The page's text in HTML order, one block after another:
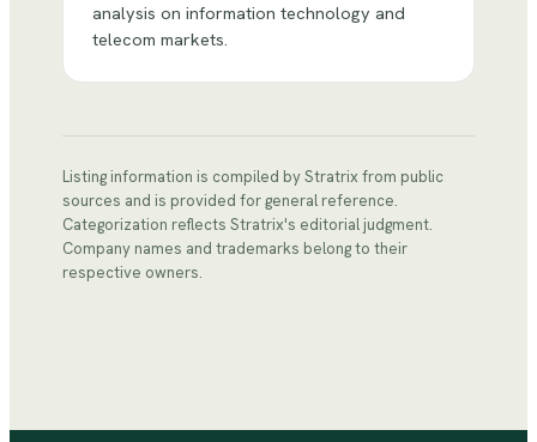
analysis on information technology and
telecom markets.
Listing information is compiled by Stratrix from public
sources and is provided for general reference.
Categorization reflects Stratrix's editorial judgment.
Company names and trademarks belong to their
respective owners.